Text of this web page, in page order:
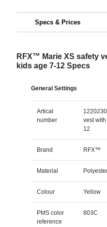
Specs & Prices
RFX™ Marie XS safety
kids age 7-12 Specs
General Settings
Artical
number
vest
12
Brand RFX™
Material
Colour Yellow
PMS color
reference
803C